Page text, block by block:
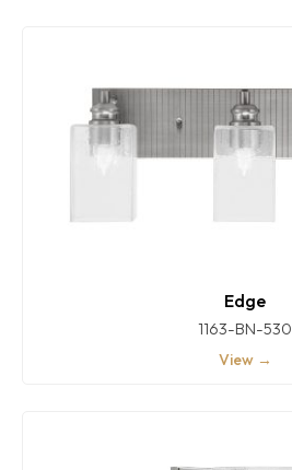
Edge
1163-BN-530
View →